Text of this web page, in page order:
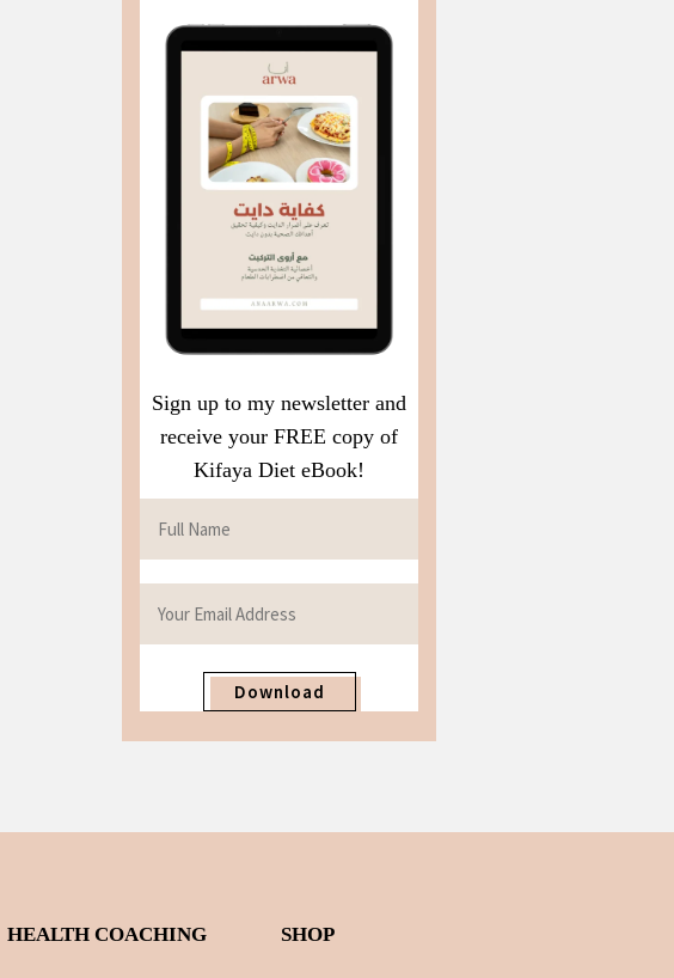
Sign up to my newsletter and
receive your FREE copy of
Kifaya Diet eBook!
Download
HEALTH COACHING SHOP